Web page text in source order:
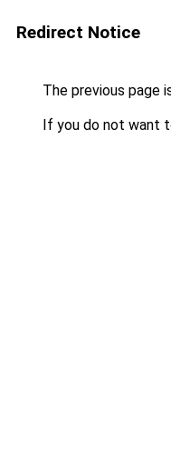
Redirect Notice
The previous page
If you do not want